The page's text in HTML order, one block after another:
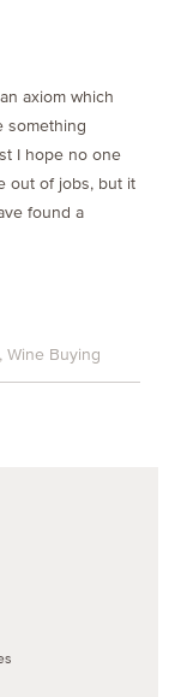
axiom which
something
I hope no one
out of jobs, but it
found a
Wine Buying